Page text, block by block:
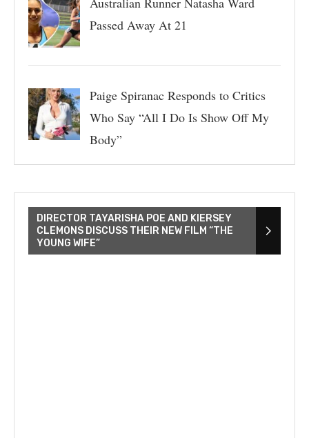
Passed Away At 21
Paige Spiranac Responds to Critics
Who Say “All I Do Is Show Off My
Body”
DIRECTOR TAYARISHA POE AND KIERSEY
CLEMONS DISCUSS THEIR NEW FILM “THE
YOUNG WIFE”